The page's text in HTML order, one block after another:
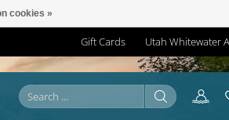
Gift Cards Utah Whitewater
cookies »